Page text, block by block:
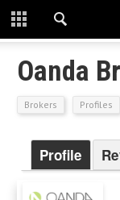
CLOSE
START HERE
STRATEGIES
TECHNICAL
Oanda
Brokers Profiles
Profile